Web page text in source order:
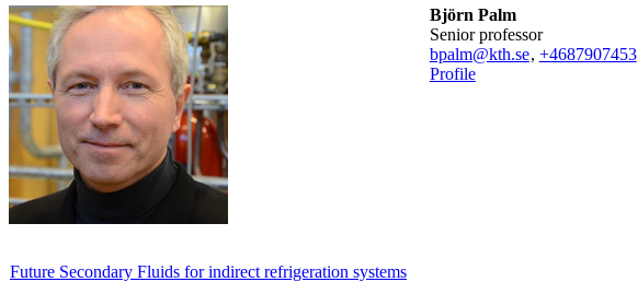
Björn Palm
senior professor
bpalm@kth.se, +4687907453
Profile
Future Secondary Fluids for indirect refrigeration systems